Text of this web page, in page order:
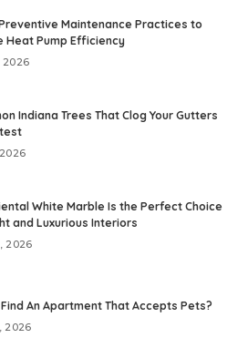
Maintenance Practices to
Heat Pump Efficiency
2026
Indiana Trees That Clog Your Gutters
White Marble Is the Perfect Choice
and Luxurious Interiors
2026
Find An Apartment That Accepts Pets?
2026